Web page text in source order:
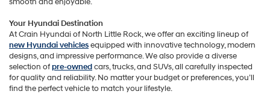
Your Hyundai Destination
At Crain Hyundai of North Little Rock, we offer an exciting lineup of
new Hyundai vehiclesequipped with innovative technology, modern
designs, and impressive performance. We also provide a diverse
selection ofpre-ownedcars, trucks, and SUVs, all carefully inspected
for quality and reliability. No matter your budget or preferences, you’ll
find the perfect vehicle to match your lifestyle.